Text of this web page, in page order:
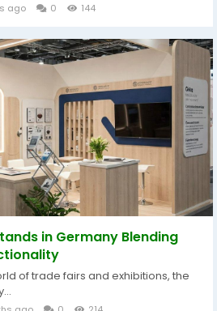
ago 0 144
in Germany Blending
of trade fairs and exhibitions, the